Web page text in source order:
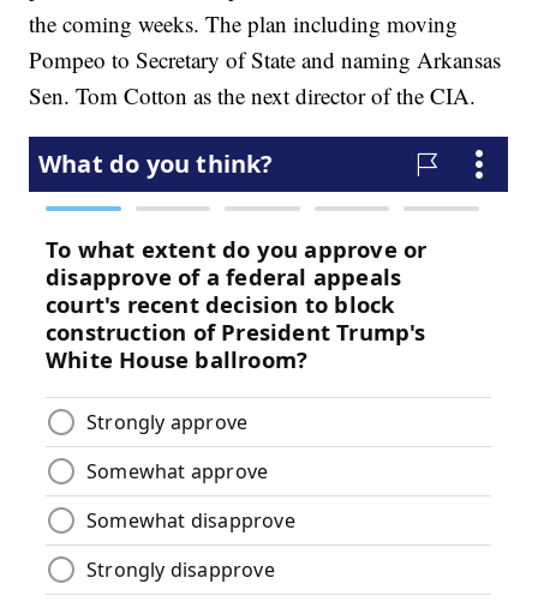
the coming weeks. The plan including moving
Pompeo to Secretary of State and naming Arkansas
Sen. Tom Cotton as the next director of the CIA.